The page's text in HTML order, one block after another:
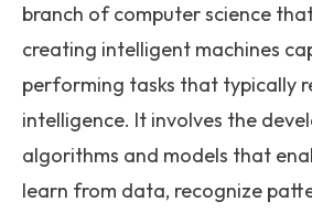
branch of computer science
creating intelligent machines
performing tasks that typically
intelligence. It involves the
algorithms and models that
learn from data, recognize